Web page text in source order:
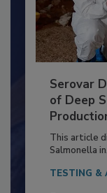
Serovar
of Deep
This article